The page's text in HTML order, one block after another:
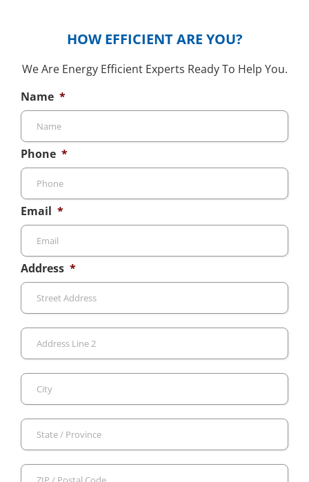
HOW EFFICIENT ARE YOU?
We Are Energy Efficient Experts Ready To Help You.
Name *
Phone *
Email *
Address *
Line
City
/
ZIP